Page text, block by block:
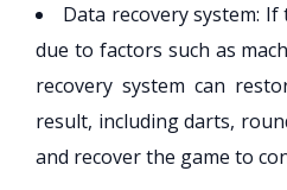
Data recovery system:
due to factors such as
recovery system can
result, including darts,
and recover the game to